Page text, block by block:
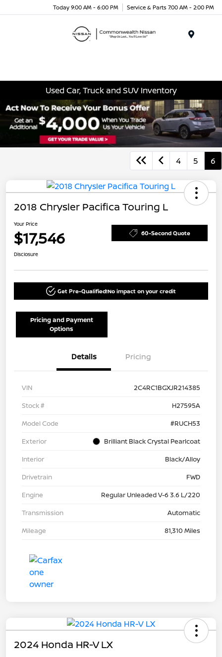
Today 9:00 AM - 6:00 PM Service & Parts 7:00 AM - 2:00 PM
Used Car, Truck and SUV Inventory
4 5 6
2018 Chrysler Pacifica Touring L
Your Price
$17,546 60-Second Quote
Disclosure
Get Pre-Qualified!No impact on your credit
Pricing and Payment
Options
Details Pricing
VIN
2C4RC1BGXJR214385
Stock #
H27595A
Model Code
#RUCH53
Exterior
Brilliant Black Crystal Pearlcoat
Interior
Black/Alloy
Drivetrain
FWD
Engine
Regular Unleaded V-6 3.6 L/220
Transmission
Automatic
Mileage
81,310 Miles
2024 Honda HR-V LX